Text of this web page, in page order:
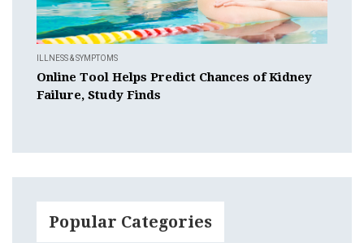
ILLNESS & SYMPTOMS
Online Tool Helps Predict Chances of Kidney
Failure, Study Finds
Popular Categories